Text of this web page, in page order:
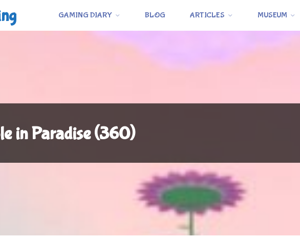
GAMING DIARY BLOG ARTICLES MUSEUM
in Paradise (360)